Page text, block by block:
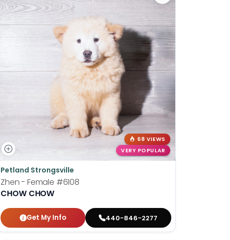
68 VIEWS
VERY POPULAR
Petland Strongsville
Zhen - Female #6108
CHOW CHOW
Get My Info 440-846-2277